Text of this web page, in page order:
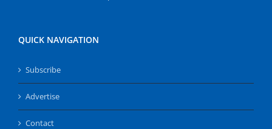
QUICK NAVIGATION
Subscribe
Advertise
Contact